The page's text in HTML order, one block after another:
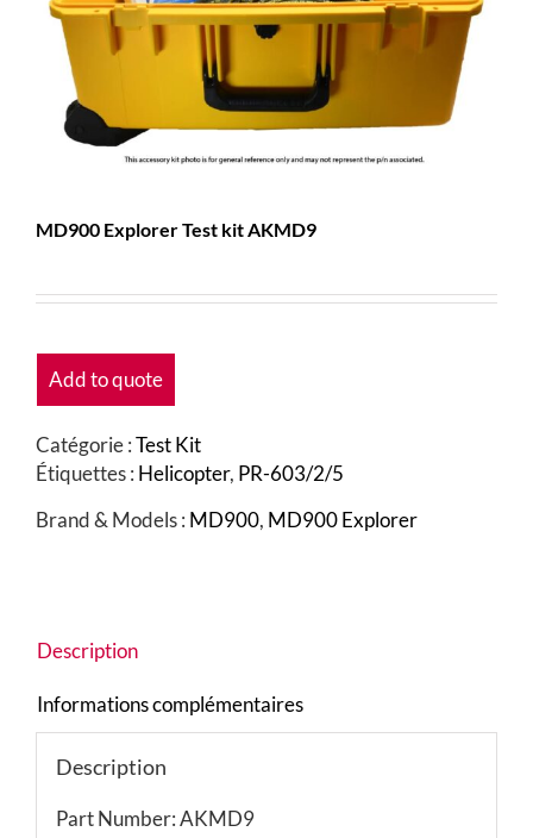
MD900 Explorer Test kit AKMD9
Add to quote
Catégorie :Test Kit
Étiquettes : Helicopter, PR-603/2/5
Brand & Models : MD900, MD900 Explorer
Description
Informations complémentaires
Description
Part Number: AKMD9